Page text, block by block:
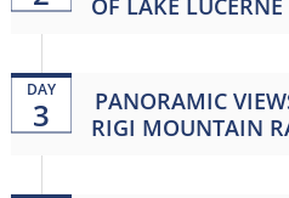
DAY
3
PANORAMIC
RIGI MOUNTAIN